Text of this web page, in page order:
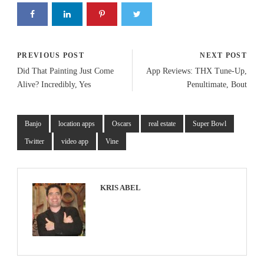
PREVIOUS POST
Did That Painting Just Come
Alive? Incredibly, Yes
NEXT POST
App Reviews: THX Tune-Up,
Penultimate, Bout
Banjo location apps Oscars real estate Super Bowl
Twitter video app Vine
KRIS ABEL